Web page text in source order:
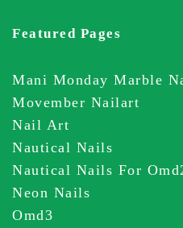
Featured Pages
Mani Monday Marble
Movember Nailart
Nail Art
Nautical Nails
Nautical Nails For
Neon Nails
Omd3